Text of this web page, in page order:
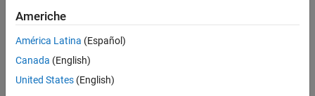
Description
Examples
Input Arguments
Output Arguments
serial port as uint8 numeric values and returns a 1-by-N array of
doubles.
Americhe
América Latina (Español)
Canada (English)
United States (English)